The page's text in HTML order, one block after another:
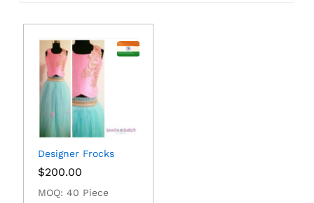
Designer Frocks
$200.00
MOQ: 40 Piece